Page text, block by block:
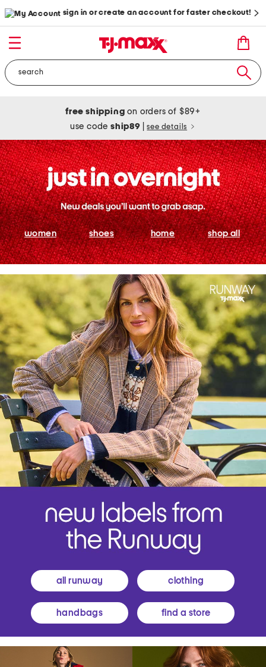
sign in or create an account for faster checkout!
free shipping on orders of $89+
use codeship89 see details
women shoes home shop all
all runway clothing
handbags find a store